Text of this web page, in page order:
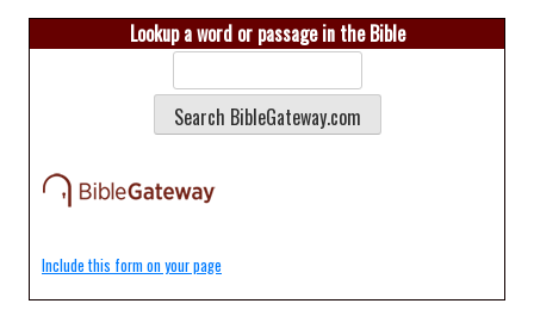
Lookup a word or passage in the Bible
Include this form on your page